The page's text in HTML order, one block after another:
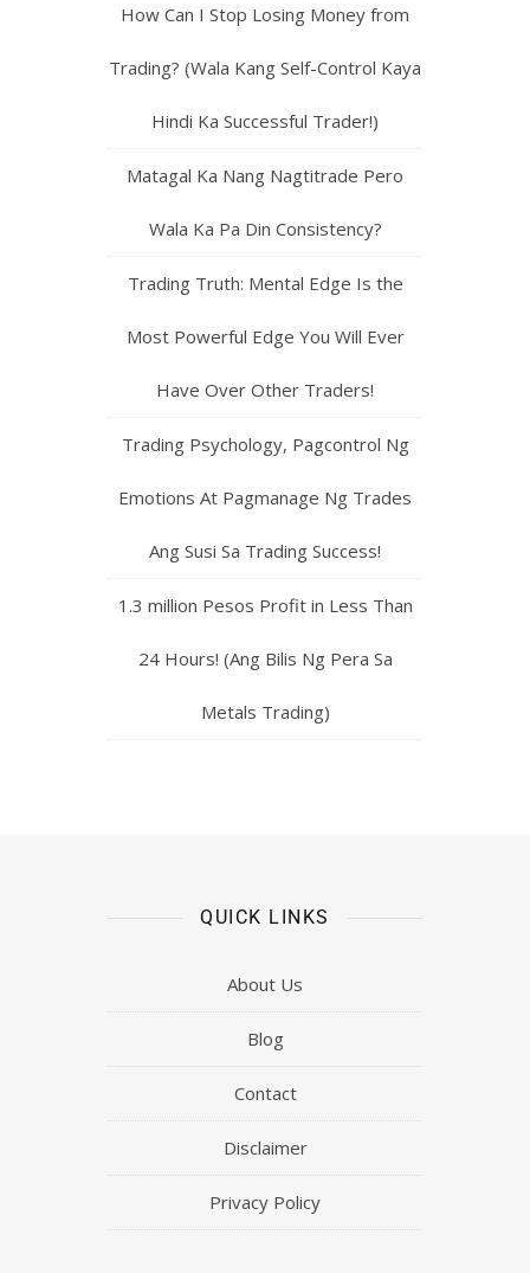
How Can I Stop Losing Money from
Trading? (Wala Kang Self-Control Kaya
Hindi Ka Successful Trader!)
Matagal Ka Nang Nagtitrade Pero
Wala Ka Pa Din Consistency?
Trading Truth: Mental Edge Is the
Most Powerful Edge You Will Ever
Have Over Other Traders!
Trading Psychology, Pagcontrol Ng
Emotions At Pagmanage Ng Trades
Ang Susi Sa Trading Success!
1.3 million Pesos Profit in Less Than
24 Hours! (Ang Bilis Ng Pera Sa
Metals Trading)
QUICK LINKS
About Us
Blog
Contact
Disclaimer
Privacy Policy